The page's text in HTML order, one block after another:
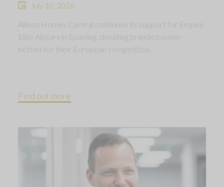
July 10, 2026
Allison Homes Central continues its support for Empire
Elite Allstars in Spalding, donating branded water
bottles for their European competition.
Find out more